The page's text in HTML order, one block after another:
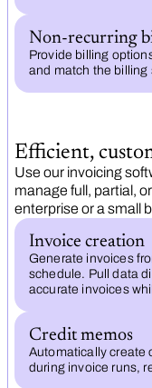
Non-recurring
Provide billing
and match the billing
Efficient,
Use our invoicing
manage full, partial,
enterprise or a small
Invoice creation
Generate invoices
schedule. Pull data
accurate invoices
Credit memos
Automatically create
during invoice runs,